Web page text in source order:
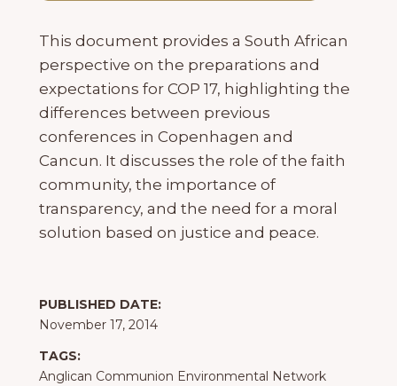
This document provides a South African
perspective on the preparations and
expectations for COP 17, highlighting the
differences between previous
conferences in Copenhagen and
Cancun. It discusses the role of the faith
community, the importance of
transparency, and the need for a moral
solution based on justice and peace.
PUBLISHED DATE:
November 17, 2014
TAGS:
Anglican Communion Environmental Network